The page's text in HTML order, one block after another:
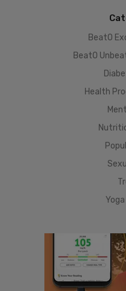
BeatO
BeatO
Health